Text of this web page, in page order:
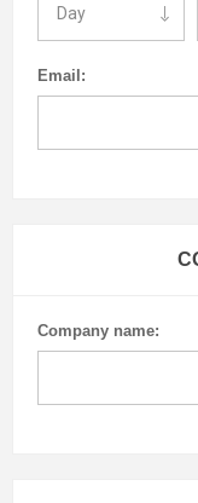
Email:
Company name: